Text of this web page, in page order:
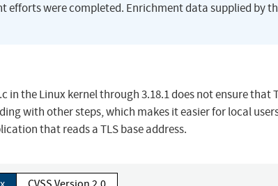
efforts were completed. Enrichment data supplied by
the Linux kernel through 3.18.1 does not ensure that
with other steps, which makes it easier for local
that reads a TLS base address.